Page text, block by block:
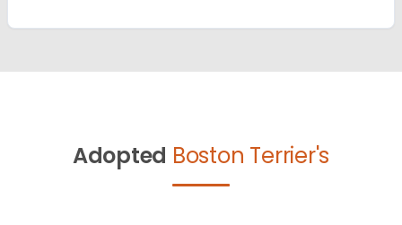
Adopted Boston Terrier's